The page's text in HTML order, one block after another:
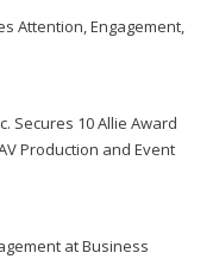
Attention, Engagement,
Secures 10 Allie Award
Production and Event
at Business